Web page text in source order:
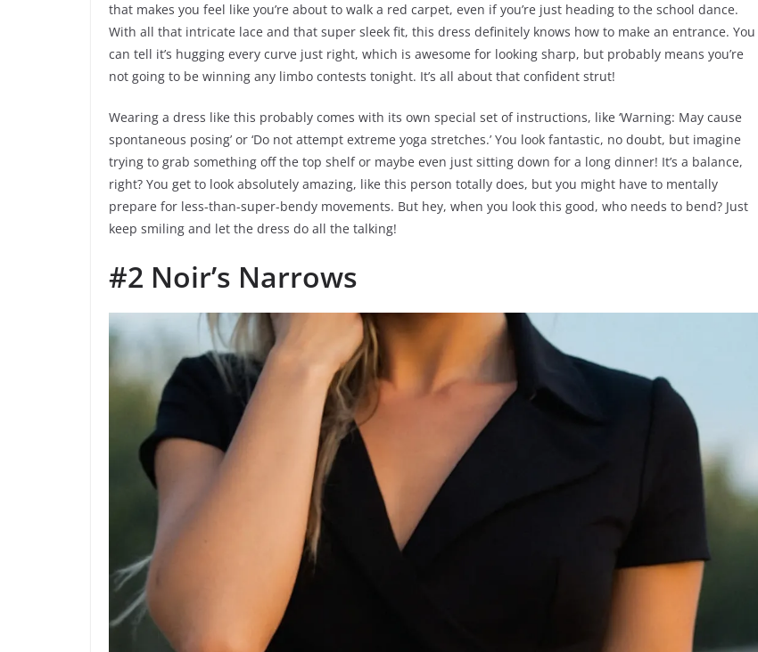
that makes you feel like you’re about to walk a red carpet, even if you’re just heading to the school dance.
With all that intricate lace and that super sleek fit, this dress definitely knows how to make an entrance. You
can tell it’s hugging every curve just right, which is awesome for looking sharp, but probably means you’re
not going to be winning any limbo contests tonight. It’s all about that confident strut!
Wearing a dress like this probably comes with its own special set of instructions, like ‘Warning: May cause
spontaneous posing’ or ‘Do not attempt extreme yoga stretches.’ You look fantastic, no doubt, but imagine
trying to grab something off the top shelf or maybe even just sitting down for a long dinner! It’s a balance,
right? You get to look absolutely amazing, like this person totally does, but you might have to mentally
prepare for less-than-super-bendy movements. But hey, when you look this good, who needs to bend? Just
keep smiling and let the dress do all the talking!
#2 Noir’s Narrows